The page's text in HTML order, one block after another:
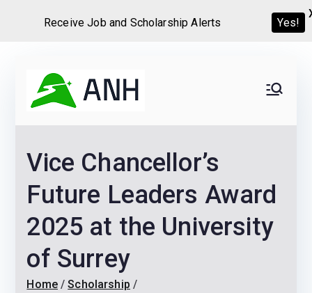
content
Never
Home
We help candidates land
Scholarships and
Vice Chancellor’s
Future Leaders Award
2025 at the University
of Surrey
Home
Scholarship
Receive Job and Scholarship Alerts Yes!